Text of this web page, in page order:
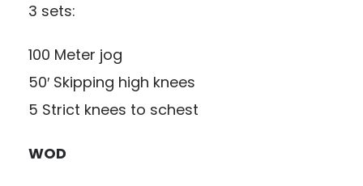
3 sets:
100 Meter jog
50′ Skipping high knees
5 Strict knees to schest
WOD